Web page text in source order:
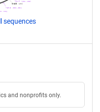
sequences
and nonprofits only.